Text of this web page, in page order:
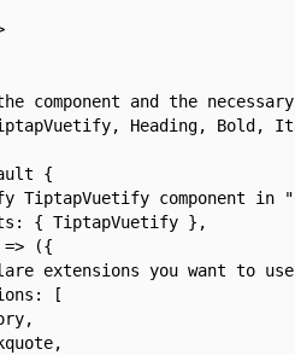
component and the
Heading, Bold,
{
TiptapVuetify component in
{ TiptapVuetify },
({
extensions you want to use
[